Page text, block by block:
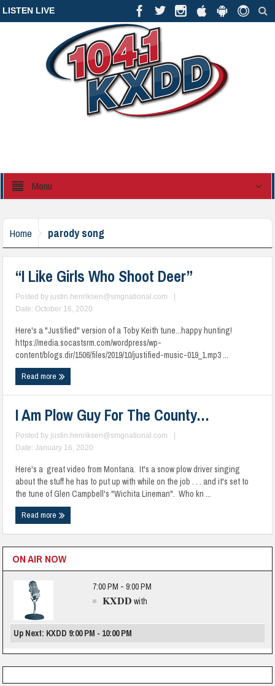
LISTEN LIVE
Menu
Home parody song
“I Like Girls Who Shoot Deer”
Posted by justin.henriksen@smgnational.com
Date: October 16, 2020
Here's a "Justified" version of a Toby Keith tune...happy hunting!
https://media.socastsrm.com/wordpress/wp-
content/blogs.dir/1506/files/2019/10/justified-music-019_1.mp3 ...
Read more
I Am Plow Guy For The County…
Posted by justin.henriksen@smgnational.com
Date: January 16, 2020
Here's a great video from Montana. It's a snow plow driver singing
about the stuff he has to put up with while on the job . . . and it's set to
the tune of Glen Campbell's "Wichita Lineman". Who kn ...
Read more
ON AIR NOW
7:00 PM - 9:00 PM
KXDD with
Up Next: KXDD 9:00 PM - 10:00 PM